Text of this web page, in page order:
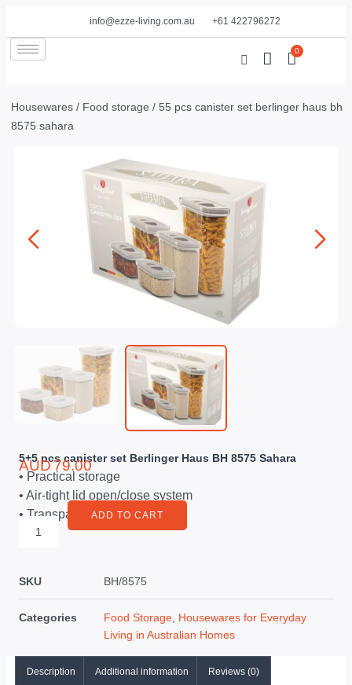
info@ezze-living.com.au +61 422796272
0
Housewares / Food storage / 55 pcs canister set berlinger haus bh
8575 sahara
5+5 pcs canister set Berlinger Haus BH 8575 Sahara
AUD79.00
• Practical storage
• Air-tight lid open/close system
• Transparent plastic body
ADD TO CART
SKU BH/8575
Categories Food Storage Housewares for Everyday
Living in Australian Homes
Description Additional information Reviews (0)